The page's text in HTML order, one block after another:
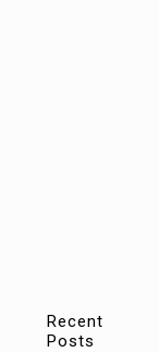
Recent
Posts